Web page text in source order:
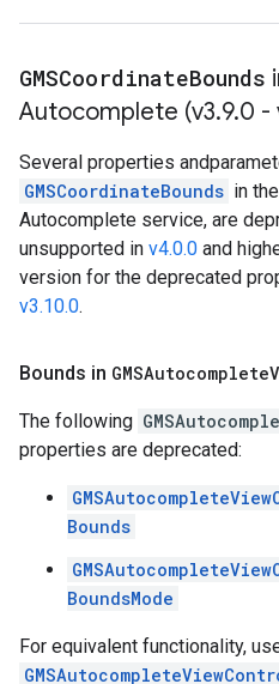
GMSCoordinateBounds
Autocomplete (v3.9.0 -
Several properties
GMSCoordinateBounds in
Autocomplete service, are
unsupported in v4.0.0 and
version for the deprecated
v3.10.0.
Bounds in GMSAutocomplete
The following
properties are deprecated:
Bounds
BoundsMode
For equivalent functionality,